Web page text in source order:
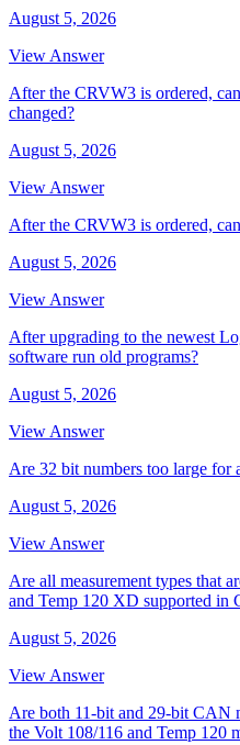
August 5, 2026
View Answer
After the CRVW3 is ordered,
changed?
August 5, 2026
View Answer
After the CRVW3 is ordered,
August 5, 2026
View Answer
After upgrading to the newest
software run old programs?
August 5, 2026
View Answer
Are 32 bit numbers too large
August 5, 2026
View Answer
Are all measurement types that
and Temp 120 XD supported in
August 5, 2026
View Answer
Are both 11-bit and 29-bit CAN
the Volt 108/116 and Temp 120